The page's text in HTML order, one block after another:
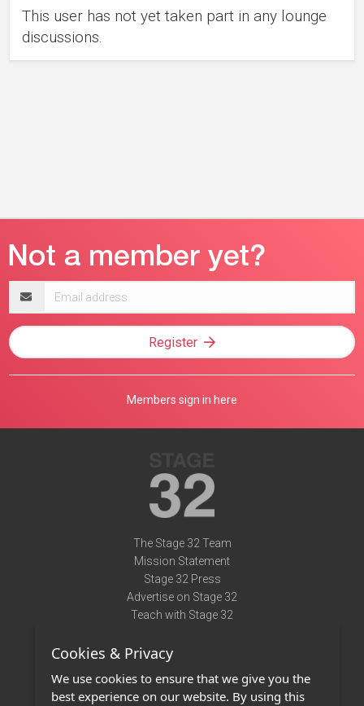
This user has not yet taken part in any lounge
discussions.
address
Register
Members sign in here
The Stage 32 Team
Mission Statement
Stage 32 Press
Advertise on Stage 32
Teach with Stage 32
Terms of Use
Privacy Policy
Cookies & Privacy
We use cookies to ensure that we give you the
best experience on our website. By using this